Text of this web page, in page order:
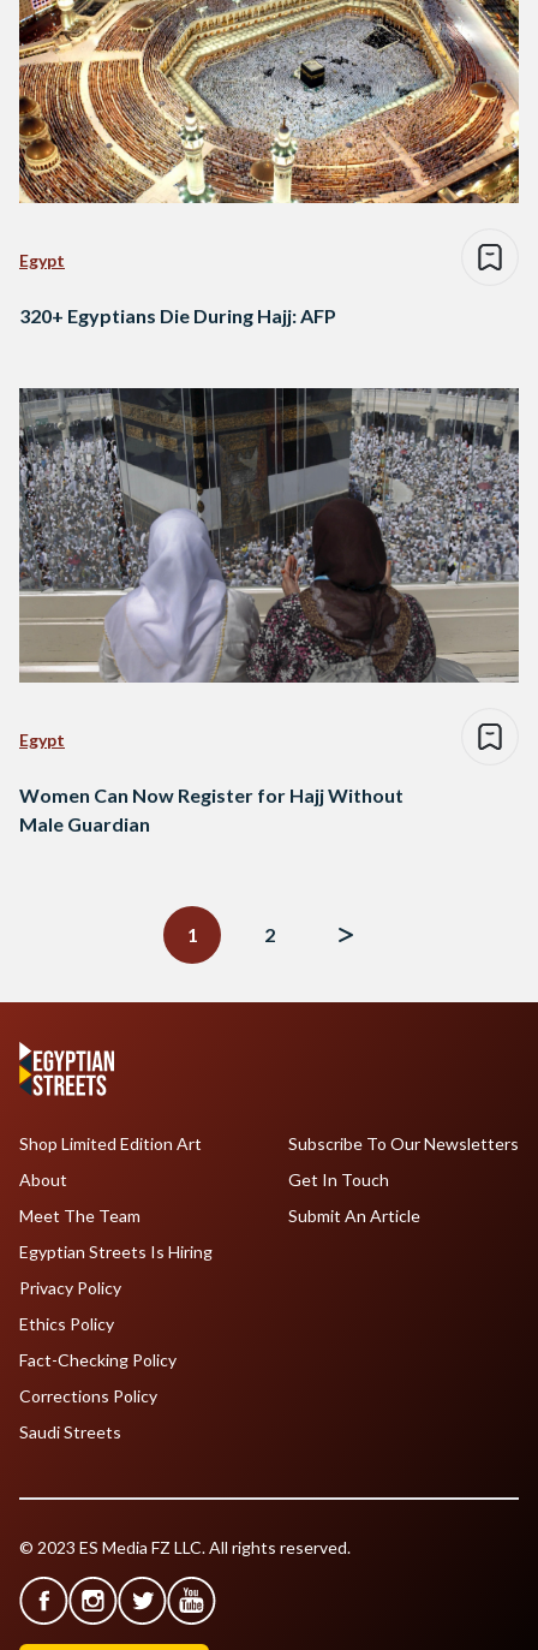
Egypt
320+ Egyptians Die During Hajj: AFP
Egypt
Women Can Now Register for Hajj Without
Male Guardian
1
2
Shop Limited Edition Art
About
Meet The Team
Egyptian Streets Is Hiring
Subscribe To Our Newsletters
Get In Touch
Submit An Article
Privacy Policy
Ethics Policy
Fact-Checking Policy
Corrections Policy
Saudi Streets
© 2023 ES Media FZ LLC. All rights reserved.